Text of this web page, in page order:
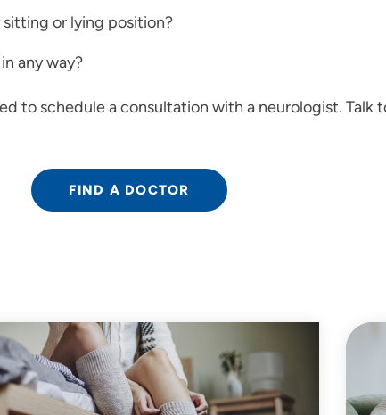
sitting or lying position?
any way?
to schedule a consultation with a neurologist. Talk
FIND A DOCTOR